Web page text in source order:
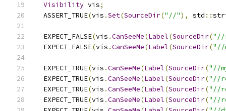
Visibility vis;
  ASSERT_TRUE
(vis .Set(SourceDir("//"), std ::
  EXPECT_FALSE
(vis .CanSeeMe(Label(SourceDir("//
  EXPECT_FALSE
(vis .CanSeeMe(Label(SourceDir("//
  EXPECT_TRUE
(vis .CanSeeMe(Label(SourceDir("//
  EXPECT_TRUE
(vis .CanSeeMe(Label(SourceDir("//
  EXPECT_TRUE
(vis .CanSeeMe(Label(SourceDir("//
  EXPECT_TRUE
(vis .CanSeeMe(Label(SourceDir("//